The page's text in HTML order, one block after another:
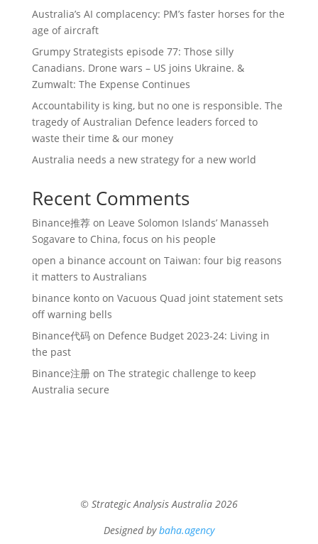
Australia’s AI complacency: PM’s faster horses for the
age of aircraft
Grumpy Strategists episode 77: Those silly
Canadians. Drone wars – US joins Ukraine. &
Zumwalt: The Expense Continues
Accountability is king, but no one is responsible. The
tragedy of Australian Defence leaders forced to
waste their time & our money
Australia needs a new strategy for a new world
Recent Comments
Binance推荐on Leave Solomon Islands’ Manasseh
Sogavare to China, focus on his people
open a binance accounton Taiwan: four big reasons
it matters to Australians
binance kontoon Vacuous Quad joint statement sets
off warning bells
Binance代码on Defence Budget 2023-24: Living in
the past
Binance注册on The strategic challenge to keep
Australia secure
© Strategic Analysis Australia 2026
Designed bybaha.agency